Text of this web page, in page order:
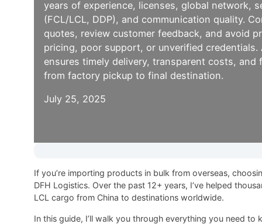
years of experience, licenses, global network,
(FCL/LCL, DDP), and communication quality.
quotes, review customer feedback, and avoid
pricing, poor support, or unverified credentials.
ensures timely delivery, transparent costs,
from factory pickup to final destination.
July 25, 2025
If you’re importing products in bulk from overseas,
DFH Logistics. Over the past 12+ years, I’ve helped
LCL cargo from China to destinations worldwide.
In this guide, I’ll walk you through everything you need